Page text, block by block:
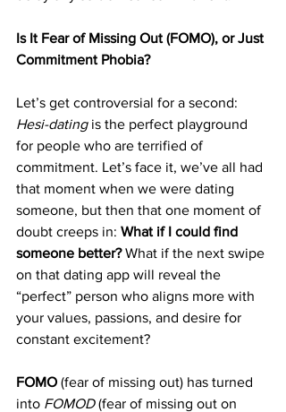
Is It Fear of Missing Out (FOMO), or Just
Commitment Phobia?
Let’s get controversial for a second:
Hesi-dating is the perfect playground
for people who are terrified of
commitment. Let’s face it, we’ve all had
that moment when we were dating
someone, but then that one moment of
doubt creeps in: What if I could find
someone better? What if the next swipe
on that dating app will reveal the
“perfect” person who aligns more with
your values, passions, and desire for
constant excitement?
FOMO (fear of missing out) has turned
into FOMOD (fear of missing out on